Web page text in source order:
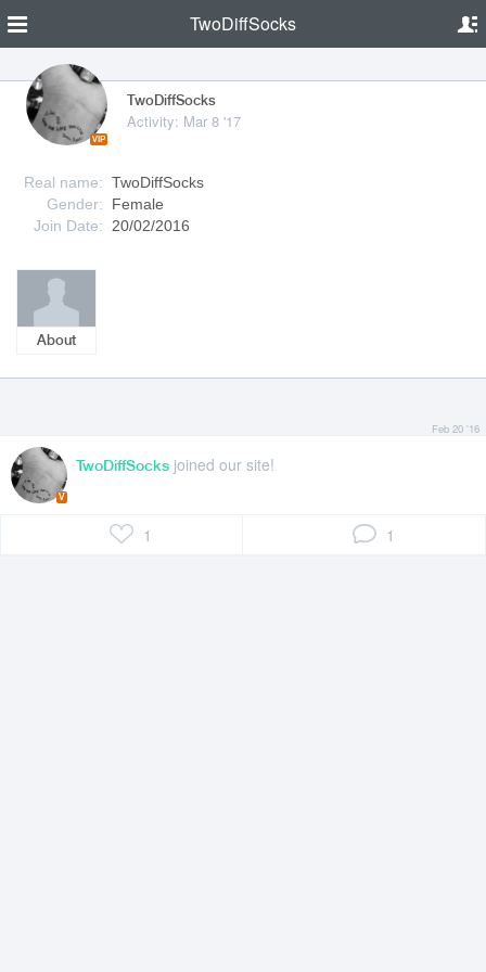
TwoDiffSocks
VIP
TwoDiffSocks
Activity: Mar 8 '17
Real name: TwoDiffSocks
Gender:
Female
Join Date:
20/02/2016
About
Feb 20 '16
V
TwoDiffSocks joined our site!
1 1